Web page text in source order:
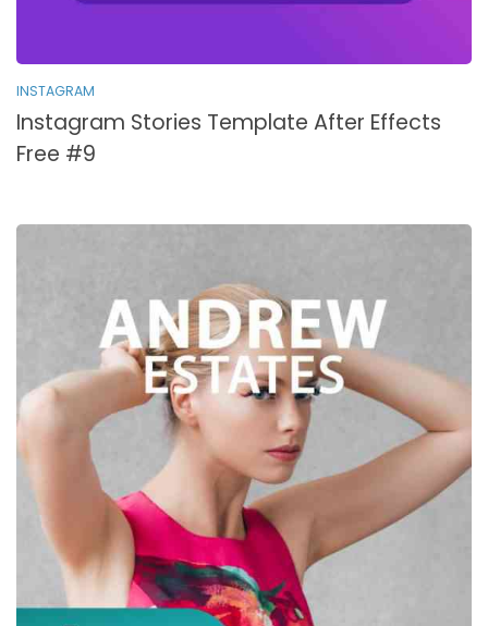
INSTAGRAM
Instagram Stories Template After Effects
Free #9